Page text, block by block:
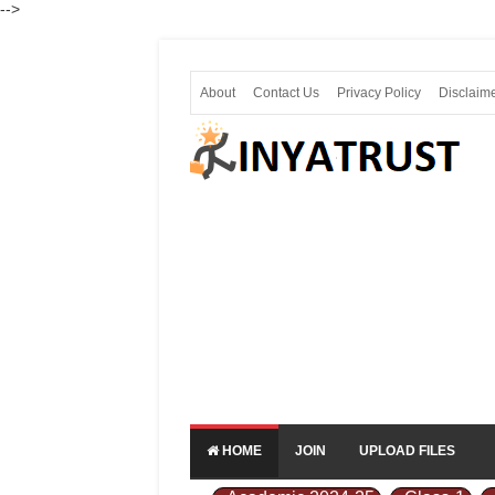
-->
About Contact Us Privacy Policy
HOME JOIN UPLOAD FILES